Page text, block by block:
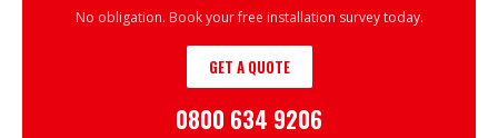
No obligation. Book your free installation survey today.
GET A QUOTE
0800 634 9206